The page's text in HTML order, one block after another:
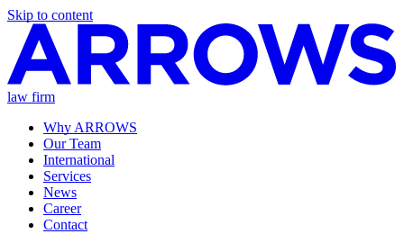
Skip to content
law firm
Why ARROWS
Our Team
International
Services
News
Career
Contact